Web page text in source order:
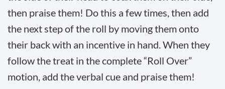
then praise them! Do this a few times, then add
the next step of the roll by moving them onto
their back with an incentive in hand. When they
follow the treat in the complete “Roll Over”
motion, add the verbal cue and praise them!